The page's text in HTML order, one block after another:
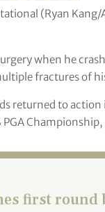
(Ryan Kang/
when he
fractures of
returned to
first